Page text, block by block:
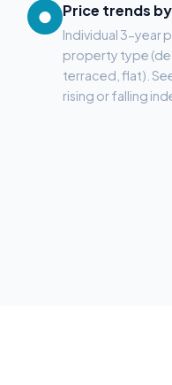
● Price trends
Individual 3-year
property type
terraced, flat).
rising or falling